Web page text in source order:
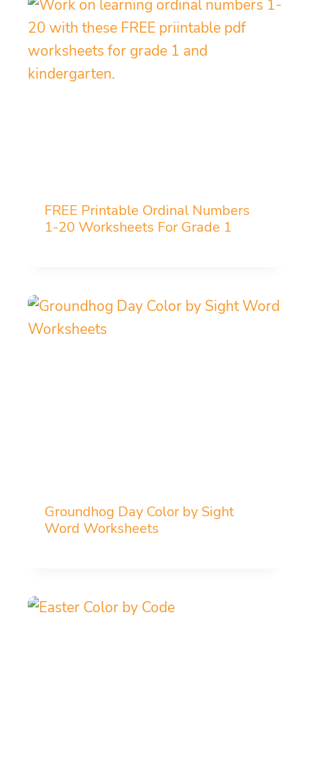
FREE Printable Ordinal Numbers
1-20 Worksheets For Grade 1
Groundhog Day Color by Sight
Word Worksheets